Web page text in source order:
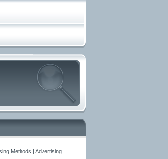
Methods | Advertising